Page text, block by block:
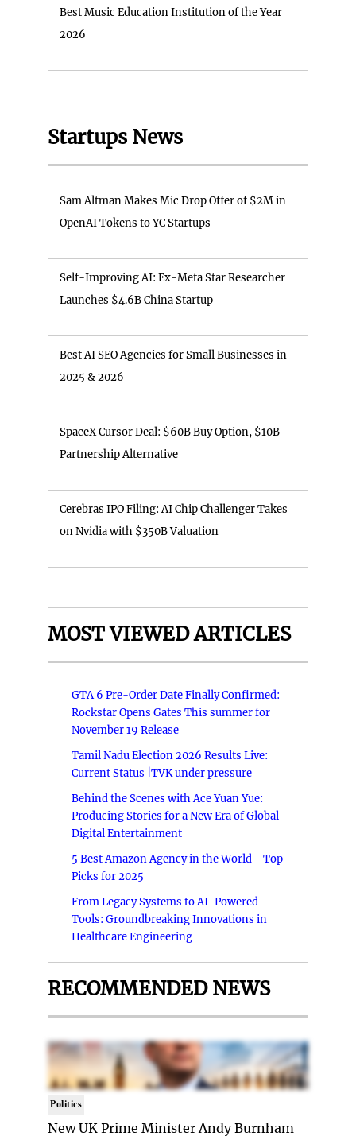
Best Music Education Institution of the Year
2026
Startups News
Sam Altman Makes Mic Drop Offer of $2M in
OpenAI Tokens to YC Startups
Self-Improving AI: Ex-Meta Star Researcher
Launches $4.6B China Startup
Best AI SEO Agencies for Small Businesses in
2025 & 2026
SpaceX Cursor Deal: $60B Buy Option, $10B
Partnership Alternative
Cerebras IPO Filing: AI Chip Challenger Takes
on Nvidia with $350B Valuation
MOST VIEWED ARTICLES
GTA 6 Pre-Order Date Finally Confirmed:
Rockstar Opens Gates This summer for
November 19 Release
Tamil Nadu Election 2026 Results Live:
Current Status |TVK under pressure
Behind the Scenes with Ace Yuan Yue:
Producing Stories for a New Era of Global
Digital Entertainment
5 Best Amazon Agency in the World - Top
Picks for 2025
From Legacy Systems to AI-Powered
Tools: Groundbreaking Innovations in
Healthcare Engineering
RECOMMENDED NEWS
Politics
New UK Prime Minister Andy Burnham